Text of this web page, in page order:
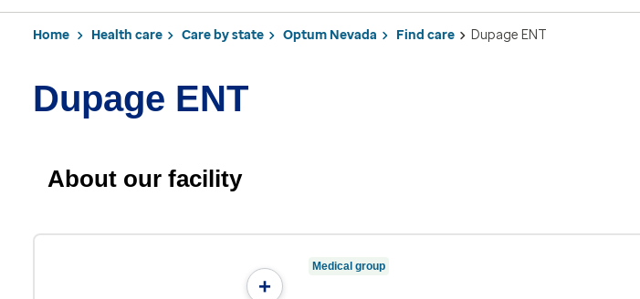
Home Health care Care by state Optum Nevada Find care Dupage ENT
Dupage ENT
About our facility
+
Medical group